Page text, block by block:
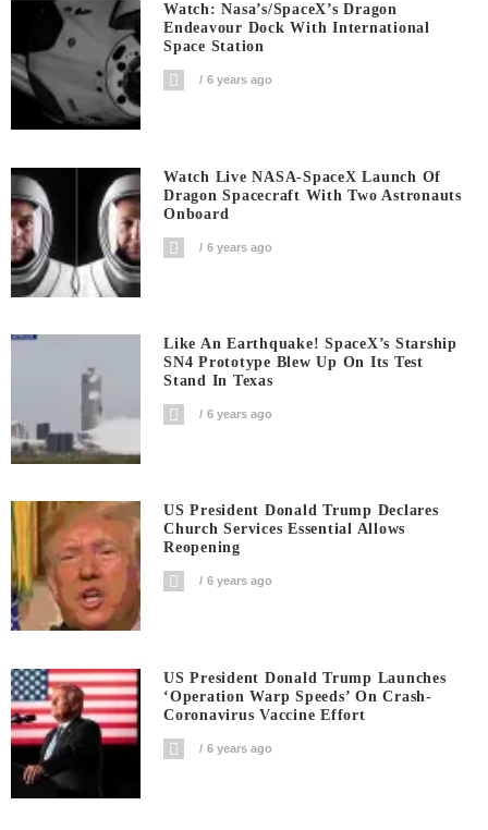
Watch: Nasa’s/SpaceX’s Dragon
Endeavour Dock With International
Space Station
6 years ago
Watch Live NASA-SpaceX Launch Of
Dragon Spacecraft With Two Astronauts
Onboard
6 years ago
Like An Earthquake! SpaceX’s Starship
SN4 Prototype Blew Up On Its Test
Stand In Texas
6 years ago
US President Donald Trump Declares
Church Services Essential Allows
Reopening
6 years ago
US President Donald Trump Launches
‘Operation Warp Speeds’ On Crash-
Coronavirus Vaccine Effort
6 years ago